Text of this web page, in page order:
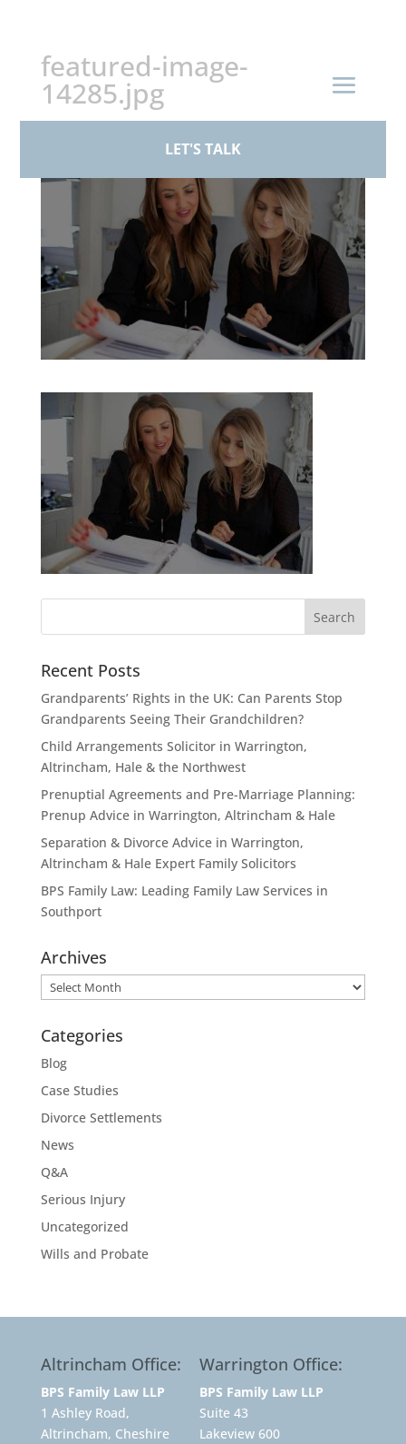
LET'S TALK
featured-image-
14285.jpg
byBPS Family Law|Mar 17, 2026
Recent Posts
Grandparents’ Rights in the UK: Can Parents Stop
Grandparents Seeing Their Grandchildren?
Child Arrangements Solicitor in Warrington,
Altrincham, Hale & the Northwest
Prenuptial Agreements and Pre-Marriage Planning:
Prenup Advice in Warrington, Altrincham & Hale
Separation & Divorce Advice in Warrington,
Altrincham & Hale Expert Family Solicitors
BPS Family Law: Leading Family Law Services in
Southport
Archives
Archives
Categories
Blog
Case Studies
Divorce Settlements
News
Q&A
Serious Injury
Uncategorized
Wills and Probate
Altrincham Office:
BPS Family Law LLP
1 Ashley Road,
Altrincham, Cheshire
Warrington Office:
BPS Family Law LLP
Suite 43
Lakeview 600